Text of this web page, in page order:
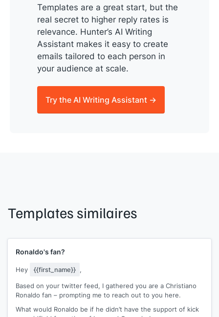
Templates are a great start, but the
real secret to higher reply rates is
relevance. Hunter’s AI Writing
Assistant makes it easy to create
emails tailored to each person in
your audience at scale.
Try the AI Writing Assistant →
Templates similaires
Ronaldo's fan?
Hey {{first_name}} ,
Based on your twitter feed, I gathered you are a Christiano
Ronaldo fan – prompting me to reach out to you here.
What would Ronaldo be if he didn’t have the support of kick